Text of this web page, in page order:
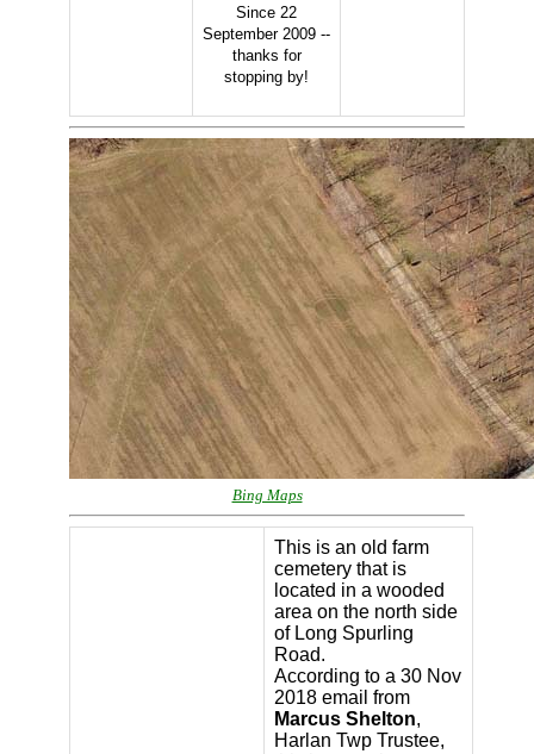
Since 22
September 2009 --
thanks for
stopping by!
Bing Maps
This is an old farm
cemetery that is
located in a wooded
area on the north side
of Long Spurling
Road.
According to a 30 Nov
2018 email from
Marcus Shelton,
Harlan Twp Trustee,